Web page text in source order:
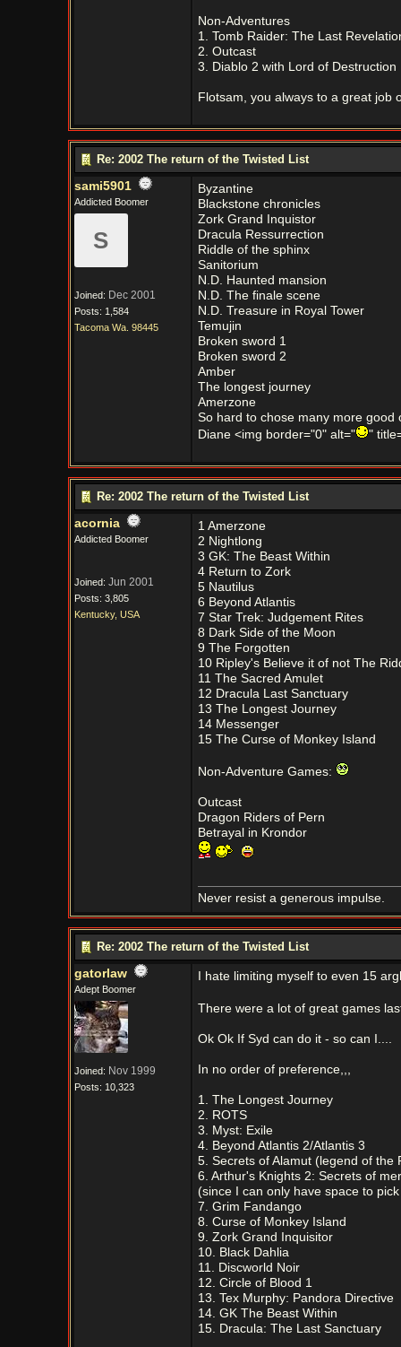
Non-Adventures
1. Tomb Raider: The Last
2. Outcast
3. Diablo 2 with Lord of Destruction
Flotsam, you always to a great job
Re: 2002 The return of the Twisted List
sami5901
Addicted Boomer
S
Joined: Dec 2001
Posts: 1,584
Tacoma Wa. 98445
Byzantine
Blackstone chronicles
Zork Grand Inquistor
Dracula Ressurrection
Riddle of the sphinx
Sanitorium
N.D. Haunted mansion
N.D. The finale scene
N.D. Treasure in Royal Tower
Temujin
Broken sword 1
Broken sword 2
Amber
The longest journey
Amerzone
So hard to chose many more good
Diane <img border="0" alt="
"
Re: 2002 The return of the Twisted List
acornia
Addicted Boomer
Joined: Jun 2001
Posts: 3,805
Kentucky, USA
1 Amerzone
2 Nightlong
3 GK: The Beast Within
4 Return to Zork
5 Nautilus
6 Beyond Atlantis
7 Star Trek: Judgement Rites
8 Dark Side of the Moon
9 The Forgotten
10 Ripley's Believe it of not The
11 The Sacred Amulet
12 Dracula Last Sanctuary
13 The Longest Journey
14 Messenger
15 The Curse of Monkey Island
Non-Adventure Games:
Outcast
Dragon Riders of Pern
Betrayal in Krondor
Never resist a generous impulse.
Re: 2002 The return of the Twisted List
gatorlaw
Adept Boomer
Joined: Nov 1999
Posts: 10,323
I hate limiting myself to even 15
There were a lot of great games
Ok Ok If Syd can do it - so can I....
In no order of preference,,,
1. The Longest Journey
2. ROTS
3. Myst: Exile
4. Beyond Atlantis 2/Atlantis 3
5. Secrets of Alamut (legend of
6. Arthur's Knights 2: Secrets of
(since I can only have space to
7. Grim Fandango
8. Curse of Monkey Island
9. Zork Grand Inquisitor
10. Black Dahlia
11. Discworld Noir
12. Circle of Blood 1
13. Tex Murphy: Pandora Directive
14. GK The Beast Within
15. Dracula: The Last Sanctuary